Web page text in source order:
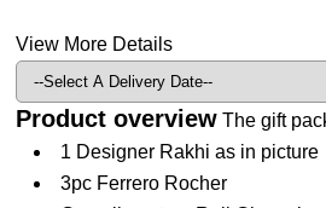
View More Details
Product overview The gift
1 Designer Rakhi as in picture
3pc Ferrero Rocher